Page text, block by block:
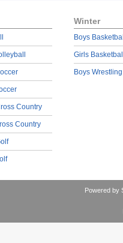
Country
Country
Winter
Boys
Girls
Boys Wrestling
Powered by